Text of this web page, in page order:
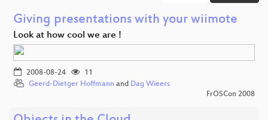
Giving presentations with your wiimote
Look at how cool we are !
2008-08-24
11
Geerd-Dietger Hoffmann and Dag Wieers
FrOSCon 2008